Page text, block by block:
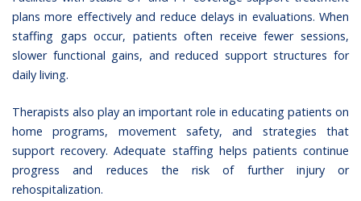
plans more effectively and reduce delays in evaluations. When
staffing gaps occur, patients often receive fewer sessions,
slower functional gains, and reduced support structures for
daily living.
Therapists also play an important role in educating patients on
home programs, movement safety, and strategies that
support recovery. Adequate staffing helps patients continue
progress and reduces the risk of further injury or
rehospitalization.